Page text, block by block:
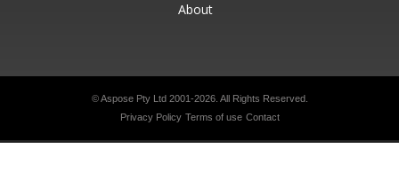
About
© Aspose Pty Ltd 2001-2026. All Rights Reserved.
Privacy Policy Terms of use Contact